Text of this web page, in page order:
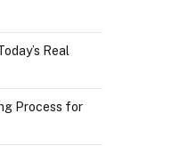
Real
Process for